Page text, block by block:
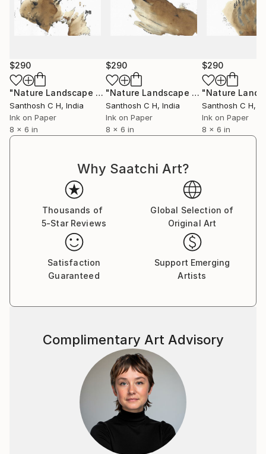
represents a moment of exploration and an invitation
for others to find their own stories within it.
$290
"Nature Landscape 09" Painting
Santhosh C H, India
Ink on Paper
8 x 6 in
$290
"Nature Landscape 06" Painting
Santhosh C H, India
Ink on Paper
8 x 6 in
$290
Santhosh C H,
Ink on Paper
8 x 6 in
Why Saatchi Art?
Thousands of
5-Star Reviews
Global Selection of
Original Art
Satisfaction
Guaranteed
Support Emerging
Artists
Complimentary Art Advisory